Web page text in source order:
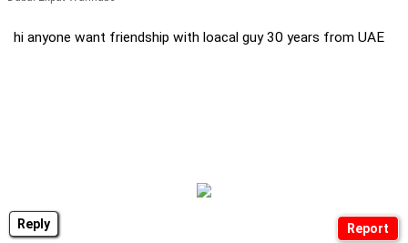
Reply
hi anyone want friendship with loacal guy 30 years from UAE